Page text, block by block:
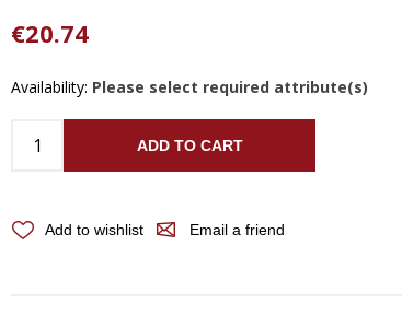
€20.74
Availability: Please select required attribute(s)
ADD TO CART
Add to wishlist Email a friend